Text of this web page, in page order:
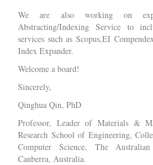
We are also working on
Abstracting/Indexing Service to
services such as Scopus,EI
Index Expander.
Welcome a board!
Sincerely,
Qinghua Qin, PhD
Professor, Leader of Materials &
Research School of Engineering,
Computer Science, The
Canberra, Australia.